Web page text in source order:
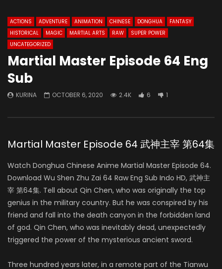
ACTIONS ADVENTURE ANIMATION CHINESE DONGHUA
FANTASY
HISTORICAL
MAGIC MARTIAL ARTS RAW
SUPER POWER
UNCATEGORIZED
Martial Master Episode 64 Eng
Sub
KURINA OCTOBER 6, 2020 2.4K 6 1
Martial Master Episode 64 武神主宰 第64集
Watch Donghua Chinese Anime Martial Master Episode 64.
Download Wu Shen Zhu Zai 64 Raw Eng Sub Indo HD, 武神主
宰 第64集. Tell about Qin Chen, who was originally the top
genius in the military country. But he was conspired by his
friend and fall into the death canyon in the forbidden land
of god. Qin Chen, who was inevitably dead, unexpectedly
triggered the power of the mysterious ancient sword.
Three hundred years later, in a remote part of the Tianwu